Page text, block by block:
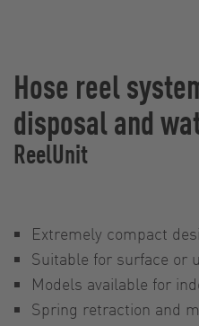
Hose reel
disposal and
ReelUnit
Extremely compact
Suitable for surface or
Models available for
Spring retraction and